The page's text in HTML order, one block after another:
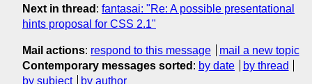
Next in thread : fantasai: "Re: A possible presentational
hints proposal for CSS 2.1"
Mail actions: respond to this message
mail a new topic
Contemporary messages sorted : by date
by thread
by subject
by author